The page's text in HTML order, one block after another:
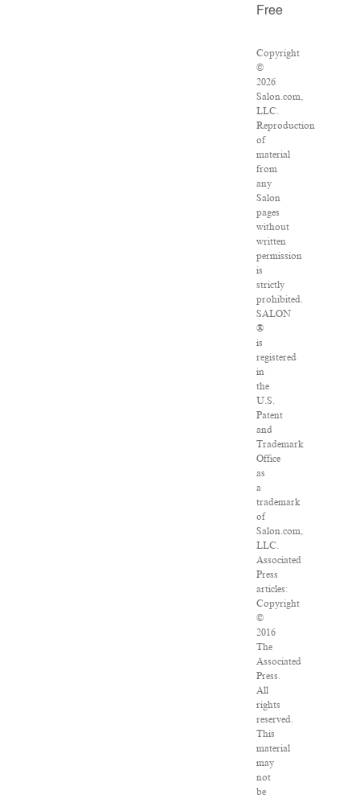
Free
Copyright
©
2026
Salon.com,
LLC.
Reproduction
of
material
from
any
Salon
pages
without
written
permission
is
strictly
prohibited.
SALON
®
is
registered
in
the
U.S.
Patent
and
Trademark
Office
as
a
trademark
of
Salon.com,
LLC.
Associated
Press
articles:
Copyright
©
2016
The
Associated
Press.
All
rights
reserved.
This
material
may
not
be